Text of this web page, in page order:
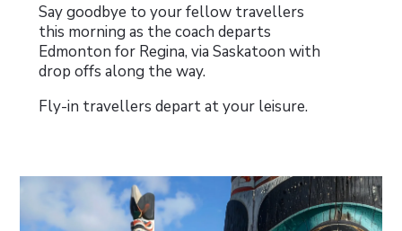
Say goodbye to your fellow travellers
this morning as the coach departs
Edmonton for Regina, via Saskatoon with
drop offs along the way.
Fly-in travellers depart at your leisure.